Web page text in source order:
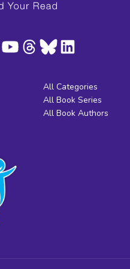
All Categories
All Book Series
All Book Authors